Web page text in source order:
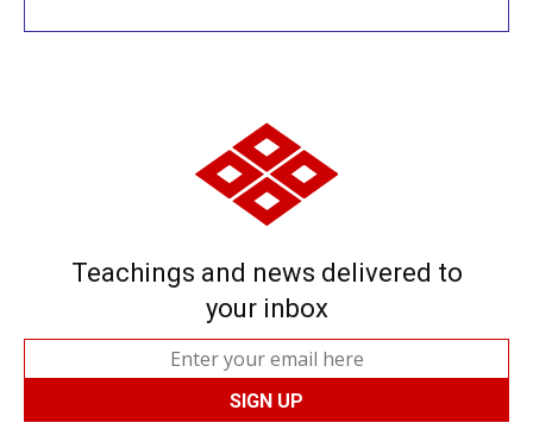
Teachings and news delivered to
your inbox